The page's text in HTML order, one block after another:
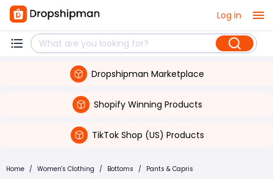
Log in
Dropshipman Marketplace
Shopify Winning Products
TikTok Shop (US) Products
Home / Women's Clothing / Bottoms / Pants & Capris